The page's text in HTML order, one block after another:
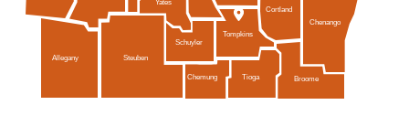
Schuyler
Tompkins
Chenango
Allegany Steuben
Chemung Tioga Broome
Cortland
Yates